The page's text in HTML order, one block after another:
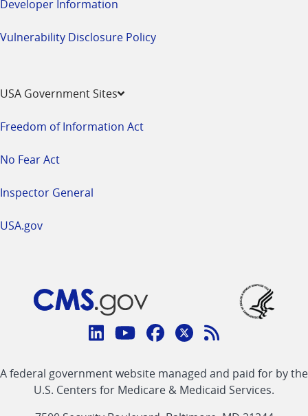
Developer Information
Vulnerability Disclosure Policy
USA Government Sites
Freedom of Information Act
No Fear Act
Inspector General
USA.gov
Connect
CMS
linklinklinklinkFeed
A federal government website managed and paid for by the
U.S. Centers for Medicare & Medicaid Services.